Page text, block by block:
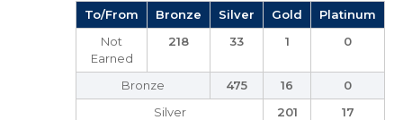
To/From Bronze Silver Gold
Platinum
Not
Earned
218 33 1 0
Bronze 475 16
0
Silver
201
17